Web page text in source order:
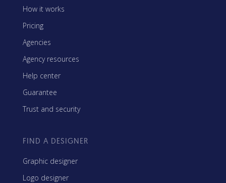
How it works
Pricing
Agencies
Agency resources
Help center
Guarantee
Trust and security
FIND A DESIGNER
Graphic designer
Logo designer